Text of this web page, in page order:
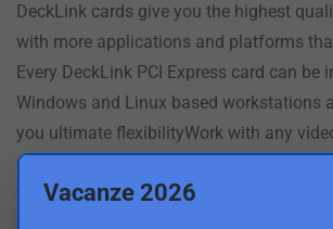
DeckLink cards give you the highest
with more applications and platforms
Every DeckLink PCI Express card can be
Windows and Linux based workstations
you ultimate flexibilityWork with any
resolution that you need! DeckLink cards
from cameras, decks and live feeds
Vacanze 2026